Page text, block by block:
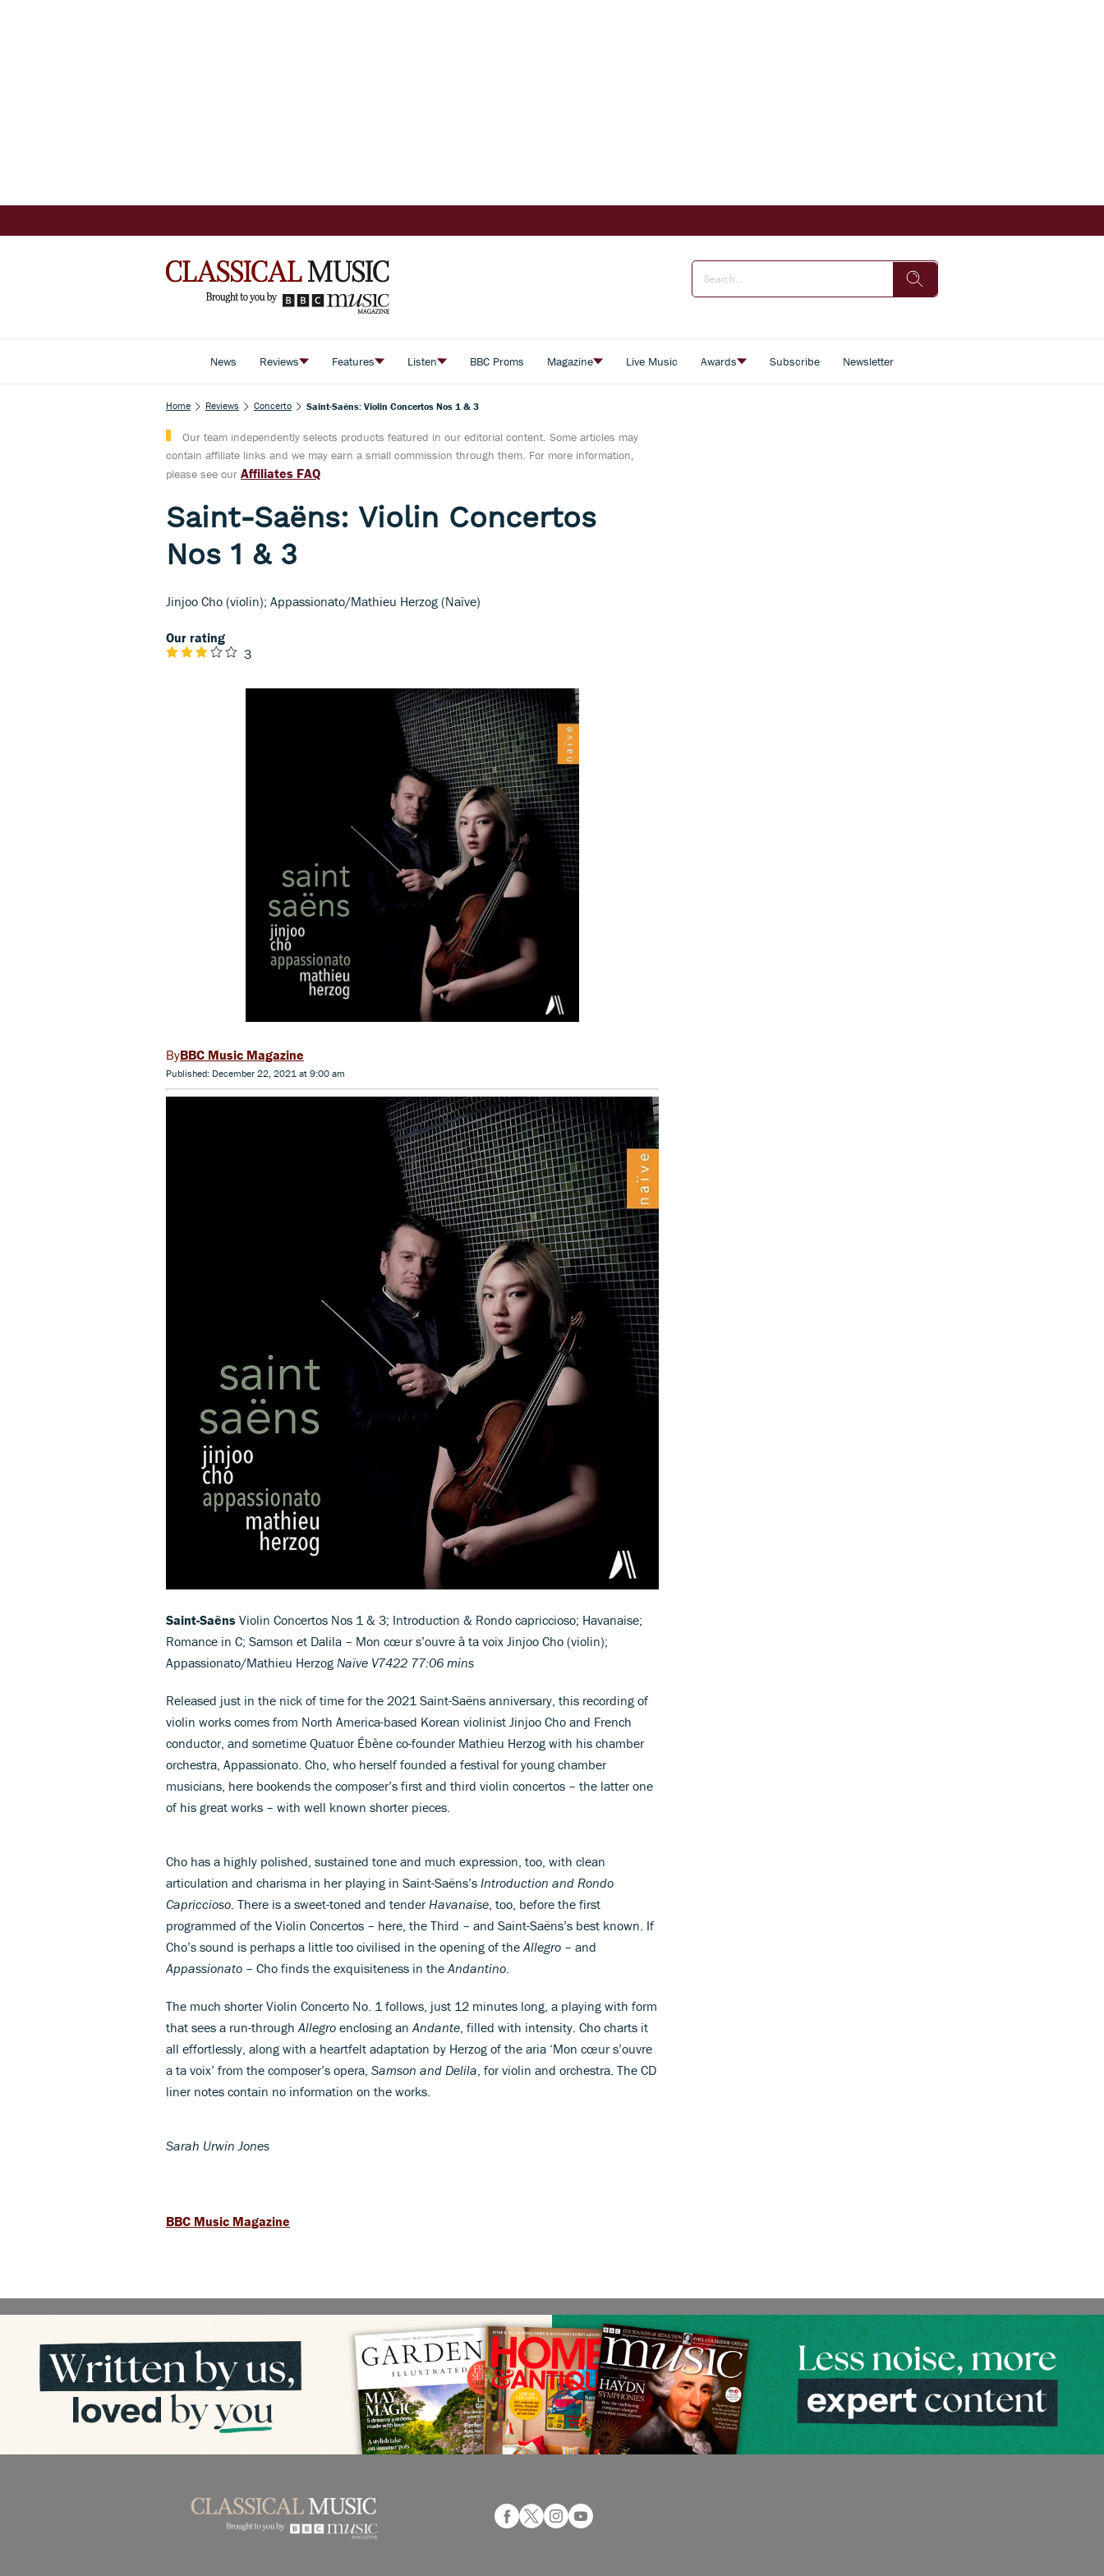
News Reviews Features Listen BBC Proms Magazine Live Music Awards Subscribe Newsletter
Home Reviews Concerto Saint-Saëns: Violin Concertos Nos 1 & 3
Our team independently selects products featured in our editorial content. Some articles may
contain affiliate links and we may earn a small commission through them. For more information,
please see our Affiliates FAQ
Saint-Saëns: Violin Concertos
Nos 1 & 3
Jinjoo Cho (violin); Appassionato/Mathieu Herzog (Naïve)
Our rating
3
BBC Music Magazine
Published: December 22, 2021 at 9:00 am
Saint-Saëns Violin Concertos Nos 1 & 3; Introduction & Rondo capriccioso; Havanaise;
Romance in C; Samson et Dalila – Mon cœur s’ouvre à ta voix Jinjoo Cho (violin);
Appassionato/Mathieu Herzog Naïve V7422 77:06 mins
Released just in the nick of time for the 2021 Saint-Saëns anniversary, this recording of
violin works comes from North America-based Korean violinist Jinjoo Cho and French
conductor, and sometime Quatuor Ébène co-founder Mathieu Herzog with his chamber
orchestra, Appassionato. Cho, who herself founded a festival for young chamber
musicians, here bookends the composer’s first and third violin concertos – the latter one
of his great works – with well known shorter pieces.
Cho has a highly polished, sustained tone and much expression, too, with clean
articulation and charisma in her playing in Saint-Saëns’s Introduction and Rondo
Capriccioso . There is a sweet-toned and tender Havanaise , too, before the first
programmed of the Violin Concertos – here, the Third – and Saint-Saëns’s best known. If
Cho’s sound is perhaps a little too civilised in the opening of the Allegro – and
Appassionato – Cho finds the exquisiteness in the Andantino
The much shorter Violin Concerto No. 1 follows, just 12 minutes long, a playing with form
that sees a run-through Allegro enclosing an Andante , filled with intensity. Cho charts it
all effortlessly, along with a heartfelt adaptation by Herzog of the aria ‘Mon cœur s’ouvre
a ta voix’ from the composer’s opera, Samson and Delila , for violin and orchestra. The CD
liner notes contain no information on the works.
Sarah Urwin Jones
BBC Music Magazine